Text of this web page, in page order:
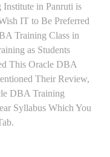
in Panruti is
IT to Be Preferred
Training Class in
as Students
This Oracle DBA
Their Review,
DBA Training
Syllabus Which You